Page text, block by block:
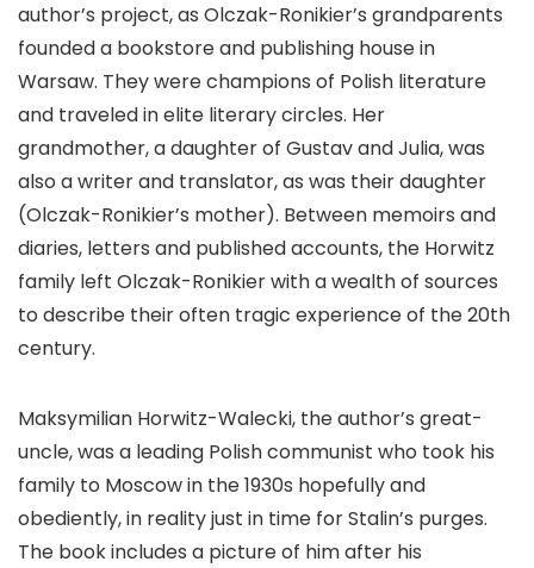
author’s project, as Olczak-Ronikier’s grandparents
founded a bookstore and publishing house in
Warsaw. They were champions of Polish literature
and traveled in elite literary circles. Her
grandmother, a daughter of Gustav and Julia, was
also a writer and translator, as was their daughter
(Olczak-Ronikier’s mother). Between memoirs and
diaries, letters and published accounts, the Horwitz
family left Olczak-Ronikier with a wealth of sources
to describe their often tragic experience of the 20th
century.
Maksymilian Horwitz-Walecki, the author’s great-
uncle, was a leading Polish communist who took his
family to Moscow in the 1930s hopefully and
obediently, in reality just in time for Stalin’s purges.
The book includes a picture of him after his